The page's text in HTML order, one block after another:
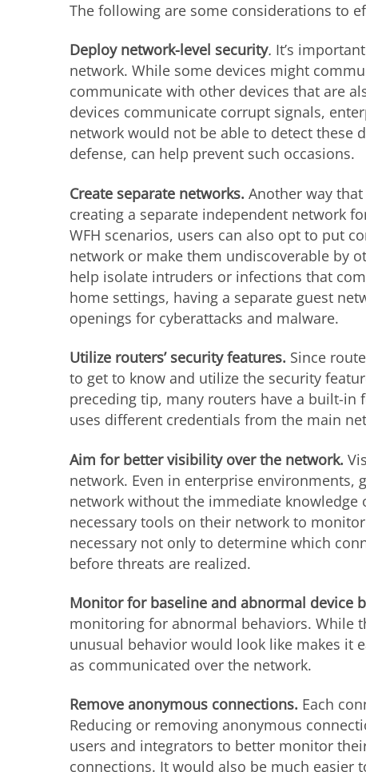
The following are some considerations to
Deploy network-level security. It’s
network. While some devices might
communicate with other devices that are
devices communicate corrupt signals,
network would not be able to detect these
defense, can help prevent such occasions.
Create separate networks. Another way
creating a separate independent network
WFH scenarios, users can also opt to put
network or make them undiscoverable by
help isolate intruders or infections that
home settings, having a separate guest
openings for cyberattacks and malware.
Utilize routers’ security features. Since
to get to know and utilize the security
preceding tip, many routers have a built-in
uses different credentials from the main
Aim for better visibility over the network.
network. Even in enterprise environments,
network without the immediate knowledge
necessary tools on their network to
necessary not only to determine which
before threats are realized.
Monitor for baseline and abnormal device
monitoring for abnormal behaviors. While
unusual behavior would look like makes it
as communicated over the network.
Remove anonymous connections. Each
Reducing or removing anonymous
users and integrators to better monitor
connections. It would also be much easier